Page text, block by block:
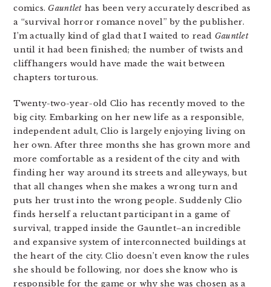
comics. Gauntlet has been very accurately described as
a “survival horror romance novel” by the publisher.
I’m actually kind of glad that I waited to read Gauntlet
until it had been finished; the number of twists and
cliffhangers would have made the wait between
chapters torturous.
Twenty-two-year-old Clio has recently moved to the
big city. Embarking on her new life as a responsible,
independent adult, Clio is largely enjoying living on
her own. After three months she has grown more and
more comfortable as a resident of the city and with
finding her way around its streets and alleyways, but
that all changes when she makes a wrong turn and
puts her trust into the wrong people. Suddenly Clio
finds herself a reluctant participant in a game of
survival, trapped inside the Gauntlet–an incredible
and expansive system of interconnected buildings at
the heart of the city. Clio doesn’t even know the rules
she should be following, nor does she know who is
responsible for the game or why she was chosen as a